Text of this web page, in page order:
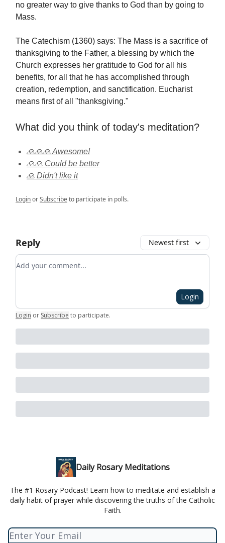
no greater way to give thanks to God than by going to
Mass.
The Catechism (1360) says: The Mass is a sacrifice of
thanksgiving to the Father, a blessing by which the
Church expresses her gratitude to God for all his
benefits, for all that he has accomplished through
creation, redemption, and sanctification. Eucharist
means first of all "thanksgiving."
What did you think of today's meditation?
🙏🙏🙏 Awesome!
🙏🙏 Could be better
🙏 Didn't like it
LoginorSubscribeto participate in polls.
Reply Newest first
Add your comment
Login
Login or Subscribe to participate.
Daily Rosary Meditations
The #1 Rosary Podcast! Learn how to meditate and establish a
daily habit of prayer while discovering the truths of the Catholic
Faith.